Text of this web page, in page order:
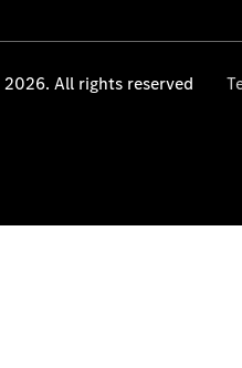
All rights reserved